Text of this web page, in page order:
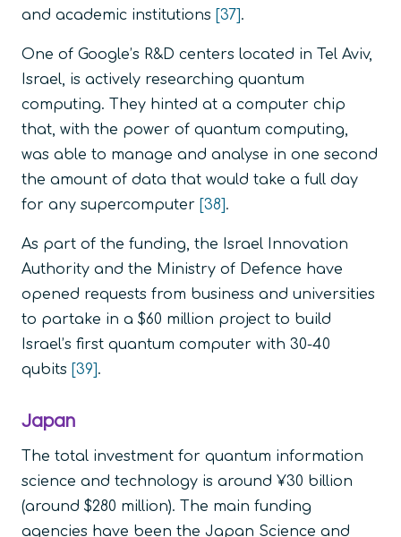
and academic institutions [37].
One of Google’s R&D centers located in Tel Aviv,
Israel, is actively researching quantum
computing. They hinted at a computer chip
that, with the power of quantum computing,
was able to manage and analyse in one second
the amount of data that would take a full day
for any supercomputer [38].
As part of the funding, the Israel Innovation
Authority and the Ministry of Defence have
opened requests from business and universities
to partake in a $60 million project to build
Israel’s first quantum computer with 30-40
qubits [39].
Japan
The total investment for quantum information
science and technology is around ¥30 billion
(around $280 million). The main funding
agencies have been the Japan Science and